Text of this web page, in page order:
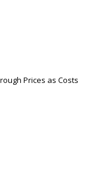
Prices as Costs